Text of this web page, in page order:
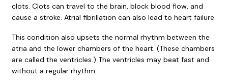
clots. Clots can travel to the brain, block blood flow, and
cause a stroke. Atrial fibrillation can also lead to heart failure.
This condition also upsets the normal rhythm between the
atria and the lower chambers of the heart. (These chambers
are called the ventricles.) The ventricles may beat fast and
without a regular rhythm.